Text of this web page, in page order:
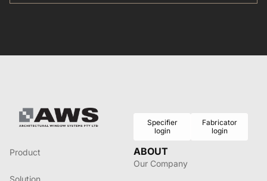
commitment to energy-efficient solutions for the Australian
Specifier
login
Fabricator
login
Product
Solution
ABOUT
Our Company